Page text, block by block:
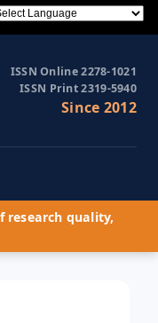
ISSN Online 2278-1021
ISSN Print 2319-5940
Since 2012
research quality,